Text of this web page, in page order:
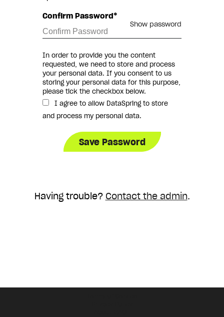
Confirm Password*
Show password
In order to provide you the content
requested, we need to store and process
your personal data. If you consent to us
storing your personal data for this purpose,
please tick the checkbox below.
I agree to allow DataSpring to store
and process my personal data.
Having trouble? Contact the admin.